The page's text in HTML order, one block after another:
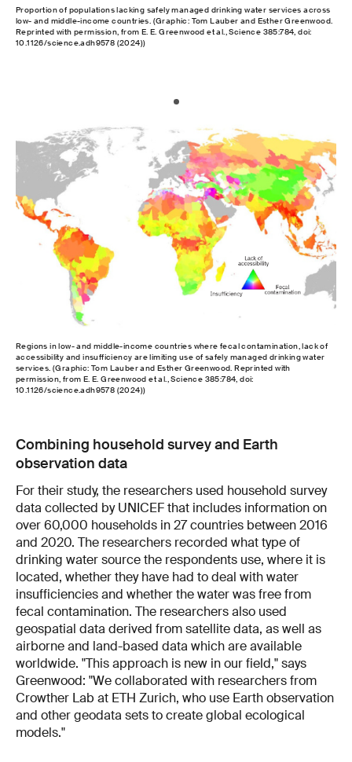
Proportion of populations lacking safely managed drinking water services across
low- and middle-income countries. (Graphic: Tom Lauber and Esther Greenwood.
Reprinted with permission, from E. E. Greenwood et al., Science 385:784, doi:
10.1126/science.adh9578 (2024))
Regions in low- and middle-income countries where fecal contamination, lack of
accessibility and insufficiency are limiting use of safely managed drinking water
services. (Graphic: Tom Lauber and Esther Greenwood. Reprinted with
permission, from E. E. Greenwood et al., Science 385:784, doi:
10.1126/science.adh9578 (2024))
Combining household survey and Earth
observation data
For their study, the researchers used household survey
data collected by UNICEF that includes information on
over 60,000 households in 27 countries between 2016
and 2020. The researchers recorded what type of
drinking water source the respondents use, where it is
located, whether they have had to deal with water
insufficiencies and whether the water was free from
fecal contamination. The researchers also used
geospatial data derived from satellite data, as well as
airborne and land-based data which are available
worldwide. "This approach is new in our field," says
Greenwood: "We collaborated with researchers from
Crowther Lab at ETH Zurich, who use Earth observation
and other geodata sets to create global ecological
models."